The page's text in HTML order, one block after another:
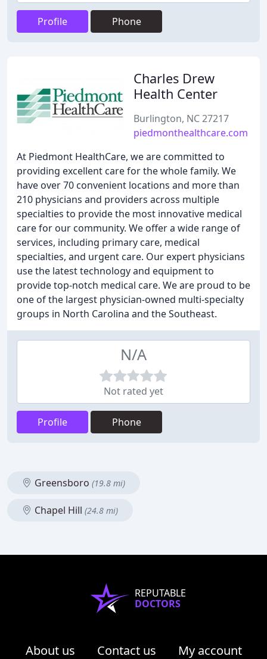
Profile Phone
Charles Drew
Health Center
Burlington, NC 27217
piedmonthealthcare.com
At Piedmont HealthCare, we are committed to
providing excellent care for the whole family. We
have over 70 convenient locations and more than
210 physicians and providers across multiple
specialties to provide the most innovative medical
care for our community. We offer a wide range of
services, including primary care, medical
specialties, and urgent care. Our expert physicians
use the latest technology and equipment to
provide top-notch medical care. We are proud to be
one of the largest physician-owned multi-specialty
groups in North Carolina and the Southeast.
N/A
Not rated yet
Profile Phone
Greensboro (19.8 mi)
Chapel Hill (24.8 mi)
REPUTABLE
DOCTORS
About us Contact us My account